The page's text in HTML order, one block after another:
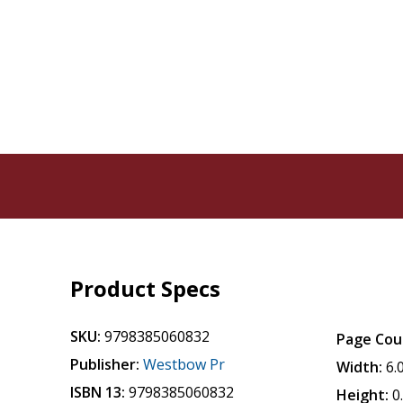
Product Specs
SKU: 9798385060832
Publisher: Westbow Pr
ISBN 13: 9798385060832
Page
Width:
Height: